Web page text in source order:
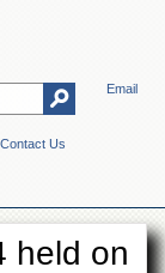
Email
Contact Us
held on